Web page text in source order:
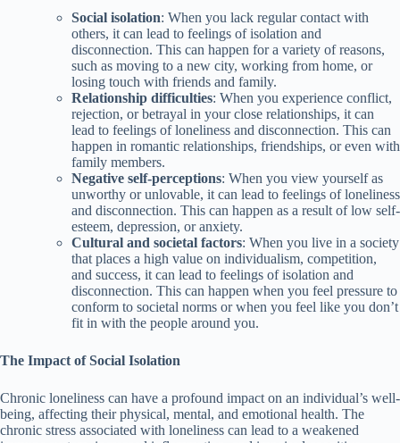
Social isolation: When you lack regular contact with
others, it can lead to feelings of isolation and
disconnection. This can happen for a variety of reasons,
such as moving to a new city, working from home, or
losing touch with friends and family.
Relationship difficulties: When you experience conflict,
rejection, or betrayal in your close relationships, it can
lead to feelings of loneliness and disconnection. This can
happen in romantic relationships, friendships, or even with
family members.
Negative self-perceptions: When you view yourself as
unworthy or unlovable, it can lead to feelings of loneliness
and disconnection. This can happen as a result of low self-
esteem, depression, or anxiety.
Cultural and societal factors: When you live in a society
that places a high value on individualism, competition,
and success, it can lead to feelings of isolation and
disconnection. This can happen when you feel pressure to
conform to societal norms or when you feel like you don’t
fit in with the people around you.
The Impact of Social Isolation
Chronic loneliness can have a profound impact on an individual’s well-
being, affecting their physical, mental, and emotional health. The
chronic stress associated with loneliness can lead to a weakened